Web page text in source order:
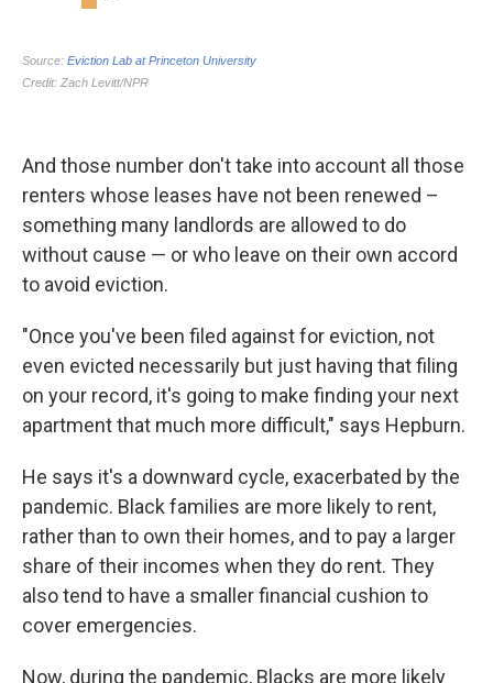
And those number don't take into account all those
renters whose leases have not been renewed –
something many landlords are allowed to do
without cause — or who leave on their own accord
to avoid eviction.
"Once you've been filed against for eviction, not
even evicted necessarily but just having that filing
on your record, it's going to make finding your next
apartment that much more difficult," says Hepburn.
He says it's a downward cycle, exacerbated by the
pandemic. Black families are more likely to rent,
rather than to own their homes, and to pay a larger
share of their incomes when they do rent. They
also tend to have a smaller financial cushion to
cover emergencies.
Now, during the pandemic, Blacks are more likely